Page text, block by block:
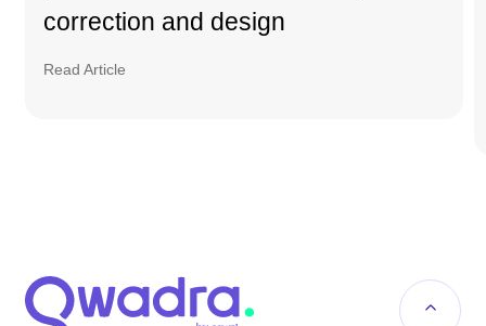
correction and design
Read Article